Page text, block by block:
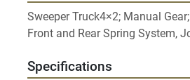
Sweeper Truck4×2; Manual
Specifications